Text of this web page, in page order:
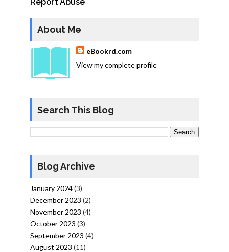
About Me
eBookrd.com
View my complete profile
Search This Blog
Blog Archive
January 2024(3)
December 2023 (2)
November 2023 (4)
October 2023 (3)
September 2023 (4)
August 2023 (11)